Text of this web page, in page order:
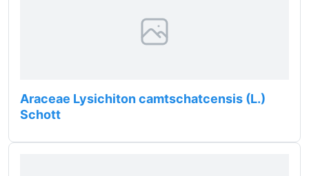
Araceae Lysichiton camtschatcensis (L.)
Schott